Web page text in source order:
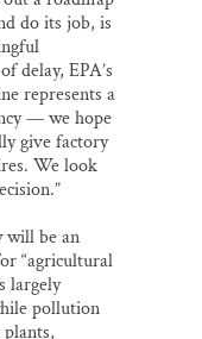
do its job, is
delay, EPA’s
represents a
— we hope
give factory
We look
will be an
“agricultural
largely
pollution